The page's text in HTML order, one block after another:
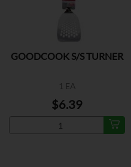
GOODCOOK S/S TURNER
1 EA
$6.39